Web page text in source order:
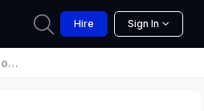
Hire Sign In